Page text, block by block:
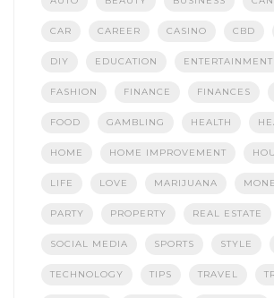
CAR CAREER CASINO CBD
DIY EDUCATION ENTERTAINMENT
FASHION FINANCE FINANCES
FOOD GAMBLING HEALTH
HOME HOME IMPROVEMENT
LIFE LOVE MARIJUANA
PARTY PROPERTY REAL ESTATE
SOCIAL MEDIA SPORTS STYLE
TECHNOLOGY TIPS TRAVEL